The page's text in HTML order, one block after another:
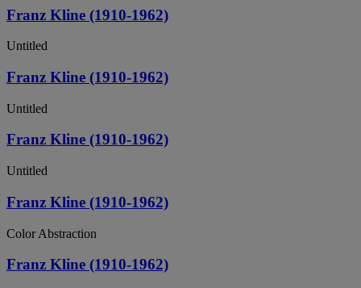
Franz Kline (1910-1962)
Untitled
Franz Kline (1910-1962)
Untitled
Franz Kline (1910-1962)
Untitled
Franz Kline (1910-1962)
Color Abstraction
Franz Kline (1910-1962)